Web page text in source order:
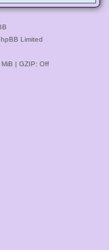
Limited
| GZIP: Off